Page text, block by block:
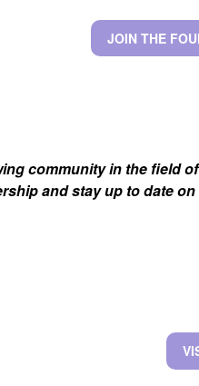
JOIN THE
community in the field
and stay up to date